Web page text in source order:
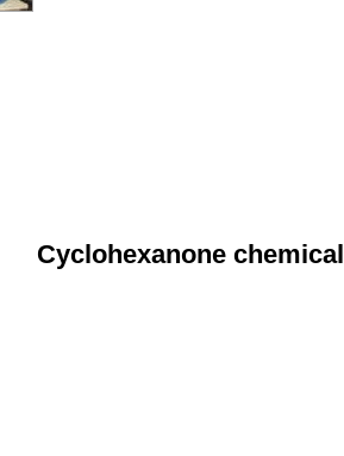
Cyclohexanone chemical